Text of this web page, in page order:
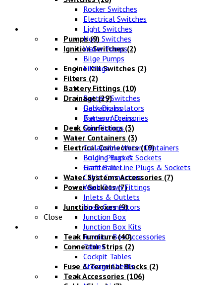
Rocker Switches
Electrical Switches
Light Switches
Horn Switches
Ignition Switches(2)
Engine Kill Switches (2)
Battery Fittings (10)
Battery Switches
Galvanic Isolators
Battery Accessories
Deck Connectors (3)
Electrical Connectors(19)
Bulgin Plugs & Sockets
Grafter In-Line Plugs & Sockets
Cable Connectors
Power Sockets(7)
Junction Boxes(9)
Junction Box
Junction Box Kits
Junction Box Accessories
Connector Strips (2)
Fuse & Terminal Blocks (2)
Pumps(9)
Water Pumps
Bilge Pumps
Fittings
Filters (2)
Drainage(29)
Deck Drains
Transom Drains
Skin Fittings
Water Containers (3)
Collapsible Water Containers
Folding Bucket
Hand Bailer
Water Systems Accessories (7)
Wash Down Fittings
Inlets & Outlets
Hose Connectors
Close
Teak Furniture(40)
Tables
Cockpit Tables
Storage Chests
Teak Accessories (106)